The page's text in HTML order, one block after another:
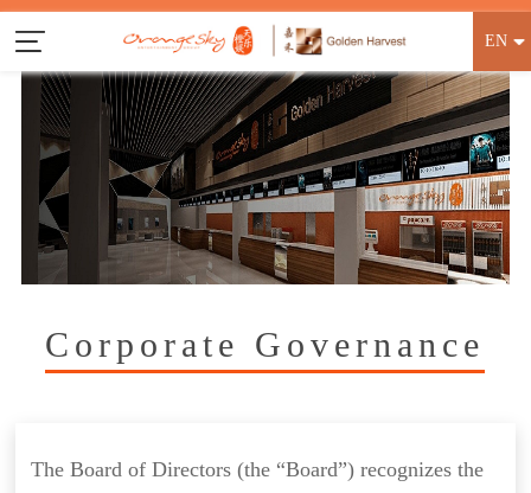
EN
Corporate Governance
The Board of Directors (the “Board”) recognizes the